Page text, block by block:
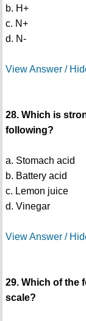
b. H+
c. N+
d. N-
View Answer /
28. Which is
following?
a. Stomach acid
b. Battery acid
c. Lemon juice
d. Vinegar
View Answer /
29. Which of the
scale?